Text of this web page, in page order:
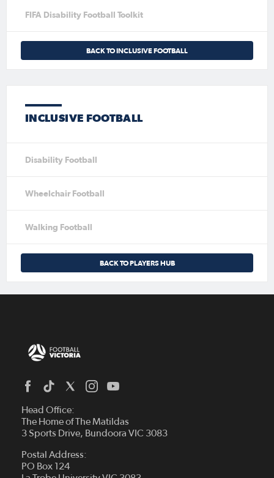
FIFA Disability Football Toolkit
BACK TO INCLUSIVE FOOTBALL
INCLUSIVE FOOTBALL
Disability Football
Wheelchair Football
Walking Football
BACK TO PLAYERS HUB
Head Office:
The Home of The Matildas
3 Sports Drive, Bundoora VIC 3083
Postal Address:
PO Box 124